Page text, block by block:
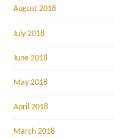
August 2018
July 2018
June 2018
May 2018
April 2018
March 2018